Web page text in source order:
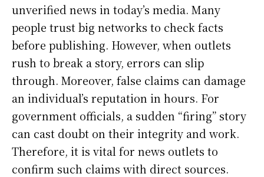
unverified news in today’s media. Many
people trust big networks to check facts
before publishing. However, when outlets
rush to break a story, errors can slip
through. Moreover, false claims can damage
an individual’s reputation in hours. For
government officials, a sudden “firing” story
can cast doubt on their integrity and work.
Therefore, it is vital for news outlets to
confirm such claims with direct sources.